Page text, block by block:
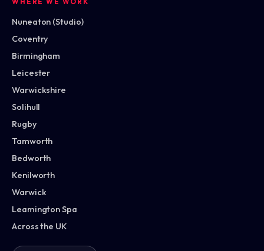
Nuneaton (Studio)
Coventry
Birmingham
Leicester
Warwickshire
Solihull
Rugby
Tamworth
Bedworth
Kenilworth
Warwick
Leamington Spa
Across the UK